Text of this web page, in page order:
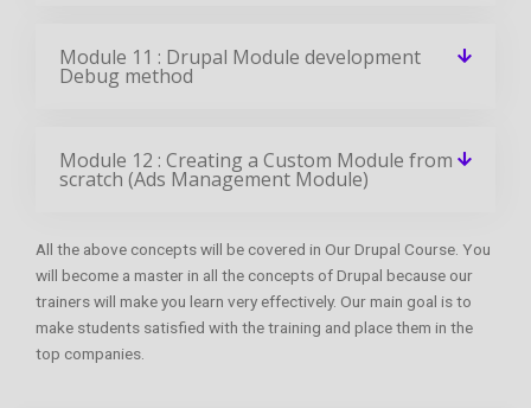
Module 11 : Drupal Module development
Debug method
Module 12 : Creating a Custom Module from
scratch (Ads Management Module)
All the above concepts will be covered in Our Drupal Course. You
will become a master in all the concepts of Drupal because our
trainers will make you learn very effectively. Our main goal is to
make students satisfied with the training and place them in the
top companies.